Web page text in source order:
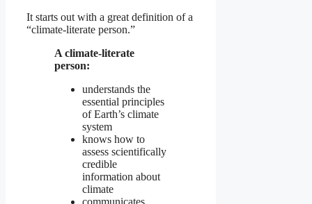
It starts out with a great definition of a
“climate-literate person.”
A climate-literate
person:
understands the
essential principles
of Earth’s climate
system
knows how to
assess scientifically
credible
information about
climate
communicates